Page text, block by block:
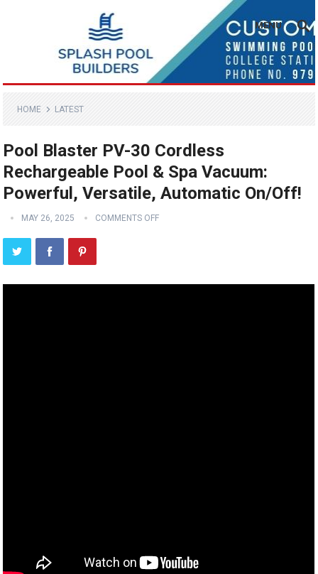
MENU
HOME LATEST
Pool Blaster PV-30 Cordless
Rechargeable Pool & Spa Vacuum:
Powerful, Versatile, Automatic On/Off!
MAY 26, 2025 COMMENTS OFF